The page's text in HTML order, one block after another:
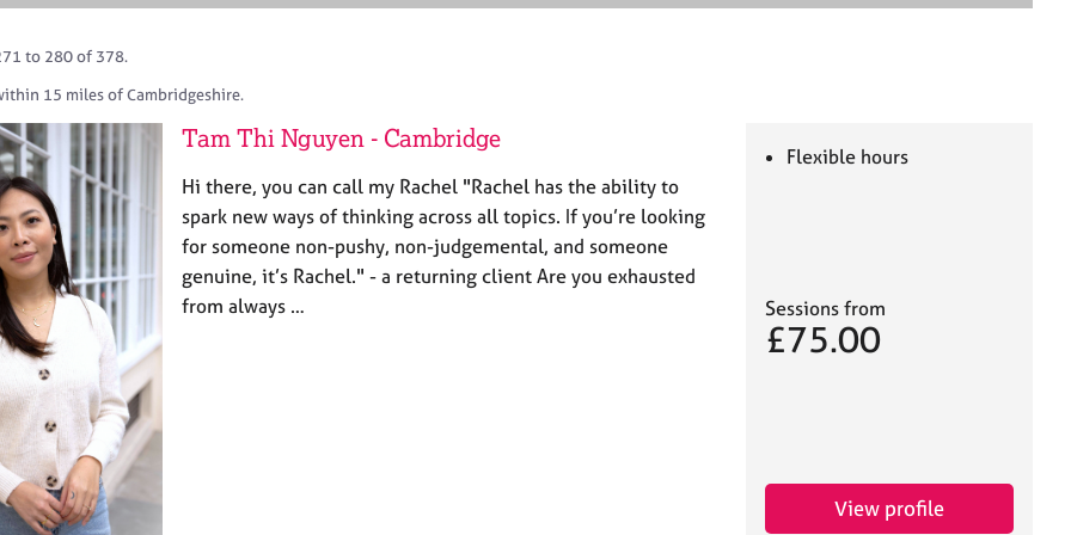
e
to 280 of 378.
15 miles of Cambridgeshire.
Tam Thi Nguyen - Cambridge
Hi there, you can call my Rachel "Rachel has the ability to
spark new ways of thinking across all topics. If you’re looking
for someone non-pushy, non-judgemental, and someone
genuine, it’s Rachel." - a returning client Are you exhausted
from always …
Flexible hours
Sessions from
£75.00
View profile